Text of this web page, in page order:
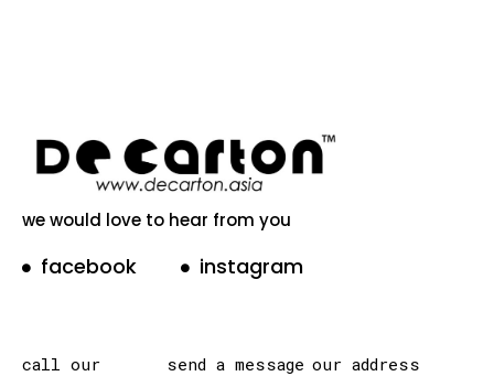
we would love to hear from you
facebook instagram
call our
send a message our address